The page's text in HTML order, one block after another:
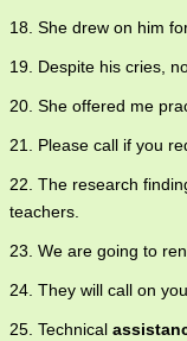
18. She drew on him
19. Despite his cries,
20. She offered me
21. Please call if you
22. The research
teachers.
23. We are going to
24. They will call on
25. Technical